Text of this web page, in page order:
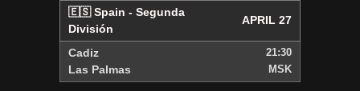
🇪🇸 Spain - Segunda
División
APRIL 27
Cadiz
Las Palmas
21:30
MSK